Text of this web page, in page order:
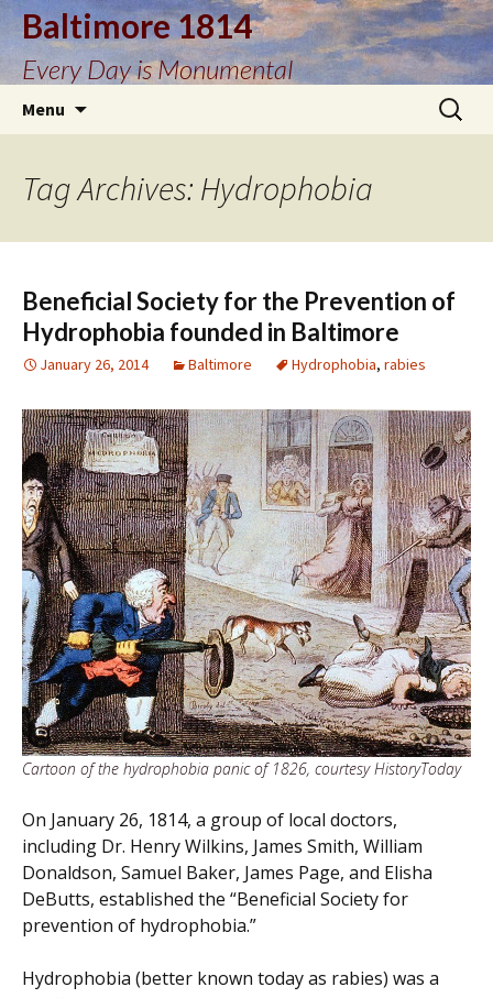
Baltimore 1814
Every Day is Monumental
Menu
Search
for:
Tag Archives: Hydrophobia
Beneficial Society for the Prevention of
Hydrophobia founded in Baltimore
January 26, 2014 Baltimore Hydrophobia, rabies
Cartoon of the hydrophobia panic of 1826, courtesy HistoryToday
On January 26, 1814, a group of local doctors,
including Dr. Henry Wilkins, James Smith, William
Donaldson, Samuel Baker, James Page, and Elisha
DeButts, established the “Beneficial Society for
prevention of hydrophobia.”
Hydrophobia (better known today as rabies) was a